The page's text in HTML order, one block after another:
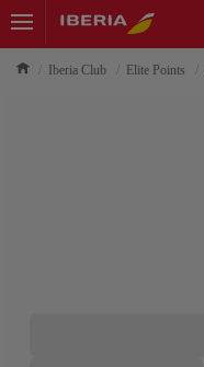
Iberia Club Elite Points